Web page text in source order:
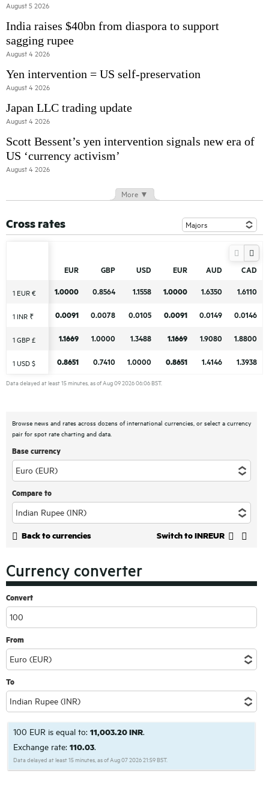
August 5 2026
India raises $40bn from diaspora to support
sagging rupee
August 4 2026
Yen intervention = US self-preservation
August 4 2026
Japan LLC trading update
August 4 2026
Scott Bessent’s yen intervention signals new era of
US ‘currency activism’
August 4 2026
More ▼
Cross rates
EUR GBP USD EUR AUD CAD
1 EUR € 1.0000 0.8564 1.1558 1.0000 1.6350 1.6110
1 INR ₹ 0.0091 0.0078 0.0105 0.0091 0.0149 0.0146
1 GBP £ 1.1669 1.0000 1.3488 1.1669 1.9080 1.8800
1 USD $ 0.8651 0.7410 1.0000 0.8651 1.4146 1.3938
EUR GBP USD EUR AUD CAD
1 EUR € 1.0000 0.8564 1.1558 1.0000 1.6350 1.6110
1 INR ₹ 0.0091 0.0078 0.0105 0.0091 0.0149 0.0146
1 GBP £ 1.1669 1.0000 1.3488 1.1669 1.9080 1.8800
1 USD $ 0.8651 0.7410 1.0000 0.8651 1.4146 1.3938
Data delayed at least 15 minutes, as of Aug 09 2026 06:06 BST.
Browse news and rates across dozens of international currencies, or select a currency
pair for spot rate charting and data.
Base currency
Compare to
Back to currencies Switch to INREUR
Currency converter
Convert
From
To
100 EUR is equal to: 11,003.20 INR.
Exchange rate: 110.03.
Data delayed at least 15 minutes, as of Aug 07 2026 21:59 BST.